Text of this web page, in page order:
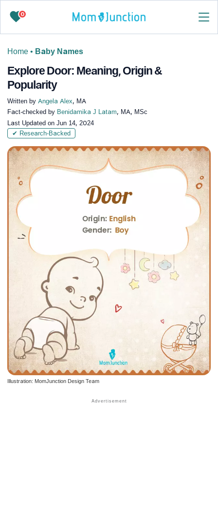
0
Home • Baby Names
Explore Door: Meaning, Origin &
Popularity
Written by Angela Alex, MA
Fact-checked by Benidamika J Latam, MA, MSc
Last Updated on Jun 14, 2024
✔ Research-Backed
Illustration: MomJunction Design Team